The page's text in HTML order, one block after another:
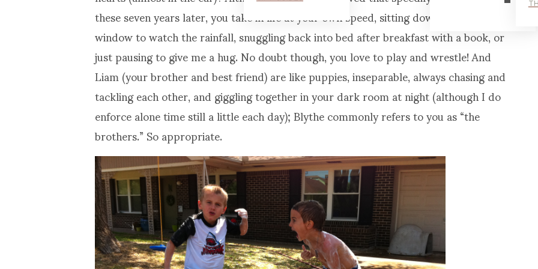
these seven years later, you take in life at your own speed, sitting down in front of the
window to watch the rainfall, snuggling back into bed after breakfast with a book, or
just pausing to give me a hug. No doubt though, you love to play and wrestle! And
Liam (your brother and best friend) are like puppies, inseparable, always chasing and
tackling each other, and giggling together in your dark room at night (although I do
enforce alone time still a little each day); Blythe commonly refers to you as “the
brothers.” So appropriate.